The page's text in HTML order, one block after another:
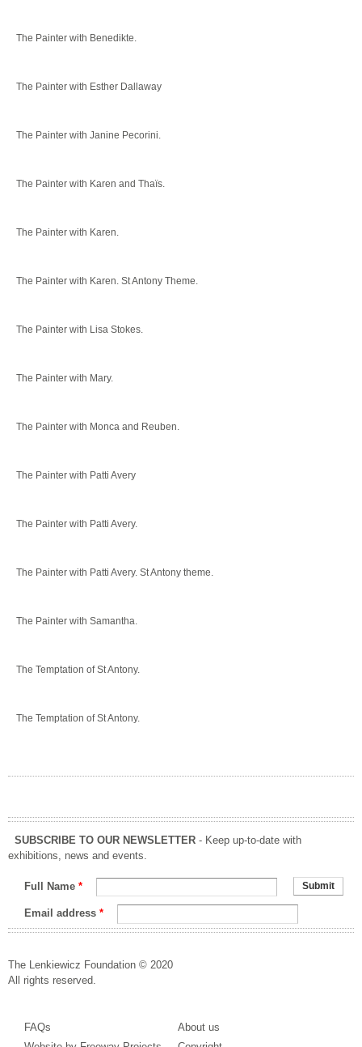
The Painter with Benedikte.
The Painter with Esther Dallaway
The Painter with Janine Pecorini.
The Painter with Karen and Thaïs.
The Painter with Karen.
The Painter with Karen. St Antony Theme.
The Painter with Lisa Stokes.
The Painter with Mary.
The Painter with Monca and Reuben.
The Painter with Patti Avery
The Painter with Patti Avery.
The Painter with Patti Avery. St Antony theme.
The Painter with Samantha.
The Temptation of St Antony.
The Temptation of St Antony.
SUBSCRIBE TO OUR NEWSLETTER - Keep up-to-date with
exhibitions, news and events.
Full Name *
Email address *
The Lenkiewicz Foundation © 2020
All rights reserved.
FAQs
About us